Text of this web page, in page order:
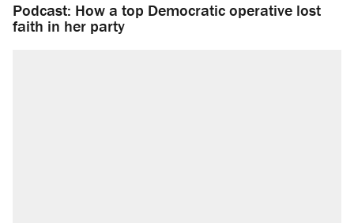
Podcast: How a top Democratic operative lost
faith in her party